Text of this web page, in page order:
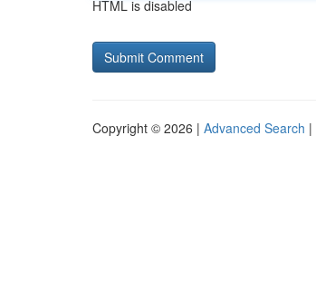
HTML is disabled
Copyright © 2026 | Advanced Search |